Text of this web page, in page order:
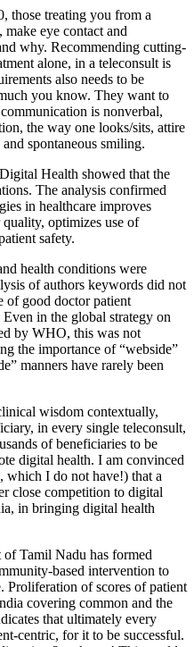
those treating you from a
make eye contact and
why. Recommending cutting-
alone, in a teleconsult is
also needs to be
you know. They want to
is nonverbal,
the way one looks/sits, attire
spontaneous smiling.
Health showed that the
The analysis confirmed
in healthcare improves
quality, optimizes use of
safety.
health conditions were
of authors keywords did not
of good doctor patient
in the global strategy on
by WHO, this was not
the importance of “webside”
manners have rarely been
wisdom contextually,
in every single teleconsult,
of beneficiaries to be
digital health. I am convinced
which I do not have!) that a
close competition to digital
in bringing digital health
Tamil Nadu has formed
based intervention to
Proliferation of scores of patient
covering common and the
that ultimately every
centric, for it to be successful.